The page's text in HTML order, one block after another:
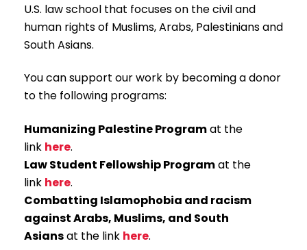
U.S. law school that focuses on the civil and
human rights of Muslims, Arabs, Palestinians and
South Asians.
You can support our work by becoming a donor
to the following programs:
Humanizing Palestine Programat the
link here.
Law Student Fellowship Programat the
link here.
Combatting Islamophobia and racism
against Arabs, Muslims, and South
Asiansat the link here.